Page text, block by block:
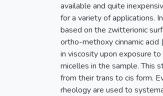
available and quite
for a variety of applications.
based on the zwitterionic
ortho-methoxy cinnamic
in viscosity upon exposure
micelles in the sample. This
from their trans to cis form.
rheology are used to